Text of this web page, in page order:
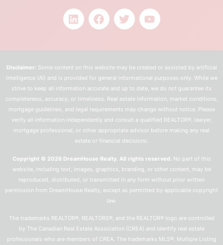
Disclaimer: Some content on this website may be created or assisted by artificial
intelligence (AI) and is provided for general informational purposes only. While we
strive to keep all information accurate and up to date, we do not guarantee its
completeness, accuracy, or timeliness. Real estate information, market conditions,
mortgage guidelines, and legal requirements may change without notice. Please
verify all information independently and consult a qualified REALTOR®, lawyer,
mortgage professional, or other appropriate advisor before making any real
estate or financial decisions.
Copyright © 2026 DreamHouse Realty. All rights reserved. No part of this
website, including text, images, graphics, branding, or other content, may be
reproduced, distributed, or transmitted in any form without prior written
permission from DreamHouse Realty, except as permitted by applicable copyright
law.
The trademarks REALTOR®, REALTORS®, and the REALTOR® logo are controlled
by The Canadian Real Estate Association (CREA) and identify real estate
professionals who are members of CREA. The trademarks MLS®, Multiple Listing